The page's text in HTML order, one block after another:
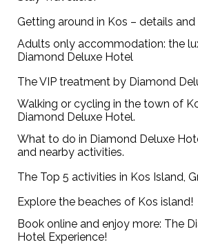
Getting around in Kos – details
Adults only accommodation: the
Diamond Deluxe Hotel
The VIP treatment by Diamond
Walking or cycling in the town of
Diamond Deluxe Hotel.
What to do in Diamond Deluxe
and nearby activities.
The Top 5 activities in Kos Island,
Explore the beaches of Kos island!
Book online and enjoy more: The
Hotel Experience!